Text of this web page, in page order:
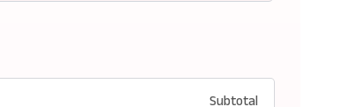
Subtotal